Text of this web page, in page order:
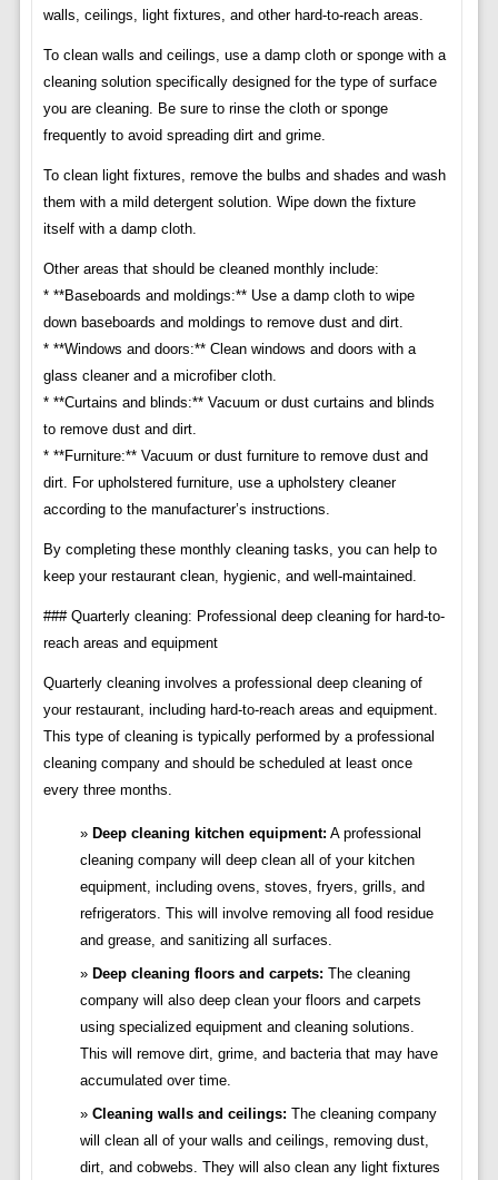
walls, ceilings, light fixtures, and other hard-to-reach areas.
To clean walls and ceilings, use a damp cloth or sponge with a
cleaning solution specifically designed for the type of surface
you are cleaning. Be sure to rinse the cloth or sponge
frequently to avoid spreading dirt and grime.
To clean light fixtures, remove the bulbs and shades and wash
them with a mild detergent solution. Wipe down the fixture
itself with a damp cloth.
Other areas that should be cleaned monthly include:
* **Baseboards and moldings:** Use a damp cloth to wipe
down baseboards and moldings to remove dust and dirt.
* **Windows and doors:** Clean windows and doors with a
glass cleaner and a microfiber cloth.
* **Curtains and blinds:** Vacuum or dust curtains and blinds
to remove dust and dirt.
* **Furniture:** Vacuum or dust furniture to remove dust and
dirt. For upholstered furniture, use a upholstery cleaner
according to the manufacturer’s instructions.
By completing these monthly cleaning tasks, you can help to
keep your restaurant clean, hygienic, and well-maintained.
### Quarterly cleaning: Professional deep cleaning for hard-to-
reach areas and equipment
Quarterly cleaning involves a professional deep cleaning of
your restaurant, including hard-to-reach areas and equipment.
This type of cleaning is typically performed by a professional
cleaning company and should be scheduled at least once
every three months.
Deep cleaning kitchen equipment: A professional
cleaning company will deep clean all of your kitchen
equipment, including ovens, stoves, fryers, grills, and
refrigerators. This will involve removing all food residue
and grease, and sanitizing all surfaces.
Deep cleaning floors and carpets: The cleaning
company will also deep clean your floors and carpets
using specialized equipment and cleaning solutions.
This will remove dirt, grime, and bacteria that may have
accumulated over time.
Cleaning walls and ceilings: The cleaning company
will clean all of your walls and ceilings, removing dust,
dirt, and cobwebs. They will also clean any light fixtures